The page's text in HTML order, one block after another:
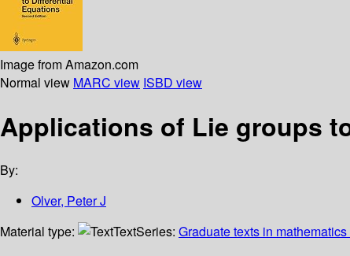
Image from Amazon.com
Normal view MARC view ISBD view
Applications of Lie groups
By:
Olver, Peter J
Material type:
TextSeries: Graduate texts in